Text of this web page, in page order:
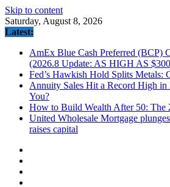
Skip to content
Saturday, August 8, 2026
Latest:
AmEx Blue Cash Preferred (BCP)
(2026.8 Update: AS HIGH AS
Fed’s Hawkish Hold Splits Metals:
Annuity Sales Hit a Record High
You?
How to Build Wealth After 50: The
United Wholesale Mortgage
raises capital